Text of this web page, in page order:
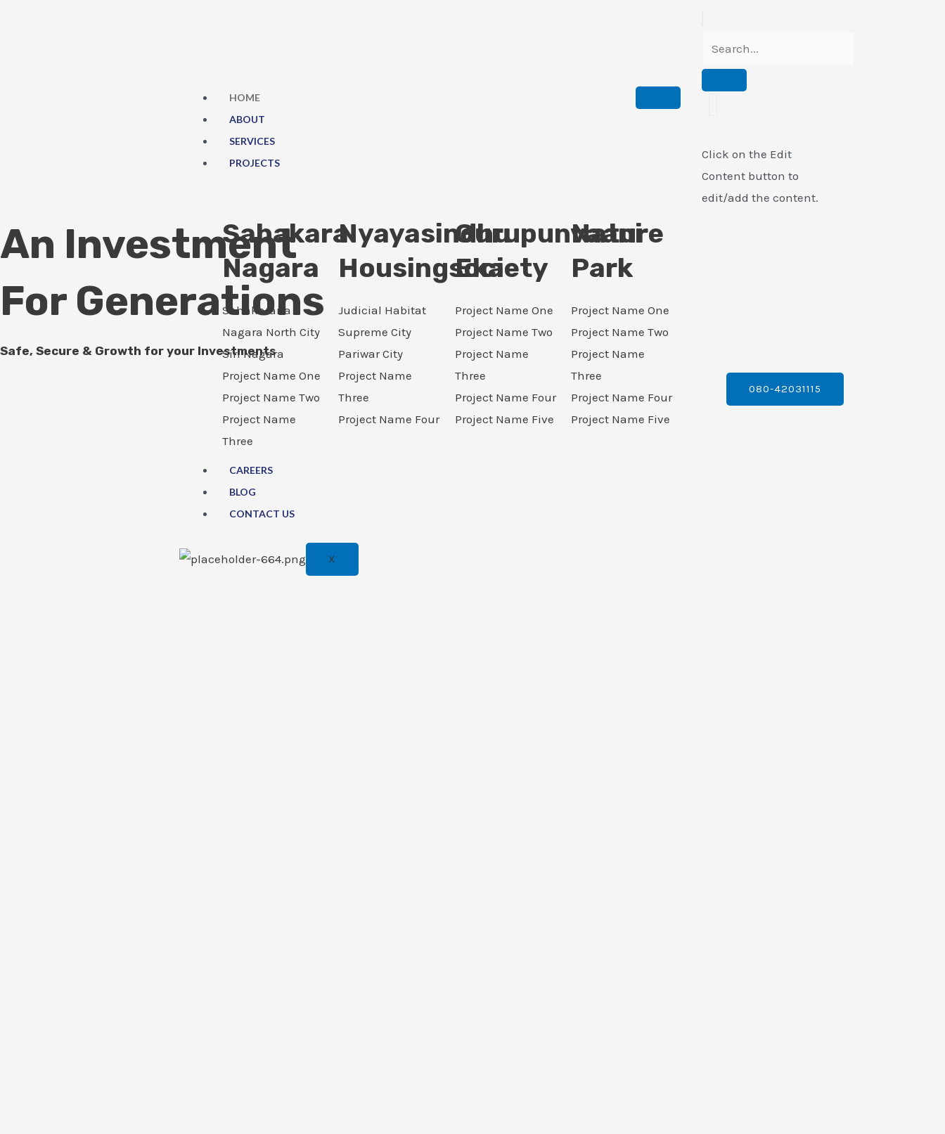
HOME
ABOUT
SERVICES
PROJECTS
Sahakara
Nagara
Sahakarana
Nagara North City
Siri Nagara
Project Name One
Project Name Two
Project Name
Three
Nyayasindhu
Housingsociety
Judicial Habitat
Supreme City
Pariwar City
Project Name
Three
Project Name Four
Gurupunvaani
Eka
Project Name One
Project Name Two
Project Name
Three
Project Name Four
Project Name Five
Nature
Park
Project Name One
Project Name Two
Project Name
Three
Project Name Four
Project Name Five
CAREERS
BLOG
CONTACT US
X
Click on the Edit
Content button to
edit/add the content.
An Investment
For Generations
Safe, Secure & Growth for your Investments
080-42031115